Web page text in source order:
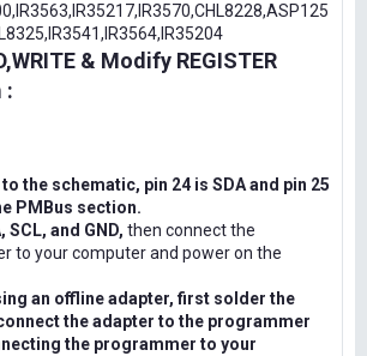
& Modify REGISTER
:
the schematic, pin 24 is SDA and pin 25
PMBus section.
SCL, and GND, then connect the
to your computer and power on the
an offline adapter, first solder the
the adapter to the programmer
the programmer to your